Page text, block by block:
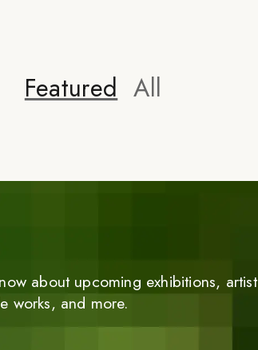
Featured All
about upcoming exhibitions, artist
works, and more.